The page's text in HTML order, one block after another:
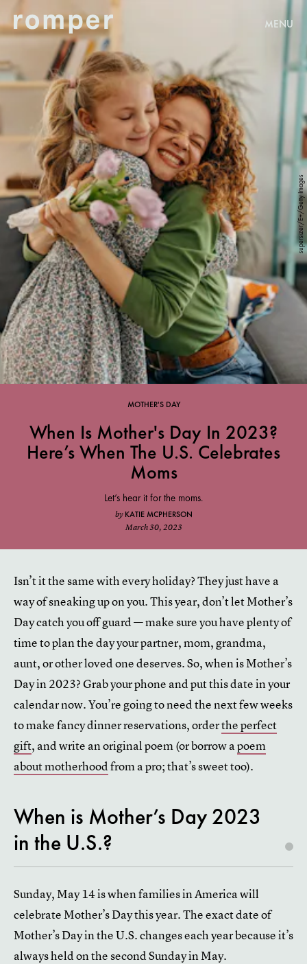
MENU
MOTHER'S DAY
supersizer/E+/Getty Images
When Is Mother's Day In 2023?
Here’s When The U.S. Celebrates
Moms
Let’s hear it for the moms.
by KATIE MCPHERSON
March 30, 2023
Isn’t it the same with every holiday? They just have a
way of sneaking up on you. This year, don’t let Mother’s
Day catch you off guard — make sure you have plenty of
time to plan the day your partner, mom, grandma,
aunt, or other loved one deserves. So, when is Mother’s
Day in 2023? Grab your phone and put this date in your
calendar now. You’re going to need the next few weeks
to make fancy dinner reservations, orderthe perfect
gift, and write an original poem (or borrow apoem
about motherhoodfrom a pro; that’s sweet too).
When is Mother’s Day 2023
in the U.S.?
Sunday, May 14 is when families in America will
celebrate Mother’s Day this year. The exact date of
Mother’s Day in the U.S. changes each year because it’s
always held on the second Sunday in May.